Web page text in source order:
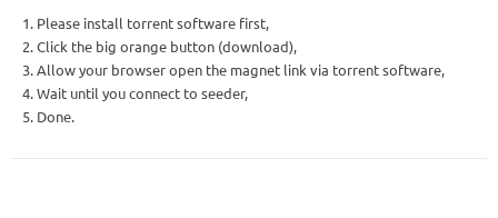
1. Please install torrent software first,
2. Click the big orange button (download),
3. Allow your browser open the magnet link via torrent software,
4. Wait until you connect to seeder,
5. Done.